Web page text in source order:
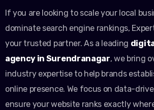
If you are looking to scale your local
dominate search engine rankings,
your trusted partner. As a leading
agency in Surendranagar, we bring
industry expertise to help brands
online presence. We focus on data-
ensure your website ranks exactly